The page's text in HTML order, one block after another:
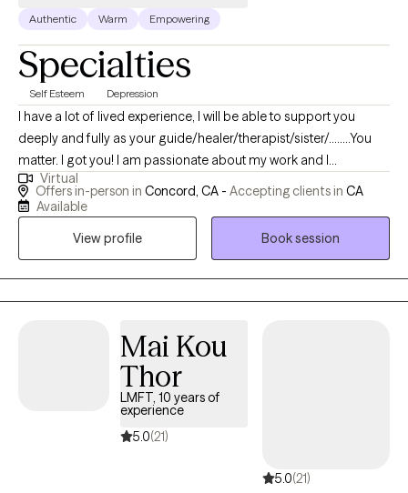
Authentic Warm Empowering
Specialties
Self Esteem Depression
I have a lot of lived experience, I will be able to support you
deeply and fully as your guide/healer/therapist/sister/........You
matter. I got you! I am passionate about my work and I
acknowledge the tremendous courage it takes to talk with a
mental health provider about your life. I see myself as a
have been humbled my by own life struggles and my hope is
fulfillment and peace of mind. We could all use more support
with navigating through this challenging & complicated life!
Virtual
Offers in-person in Concord, CA - Accepting clients in CA
Available
View profile
Book session
Mai Kou
Thor
LMFT, 10 years of
experience
5.0(21)
5.0(21)